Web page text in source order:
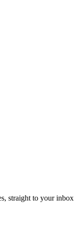
straight to your inbox